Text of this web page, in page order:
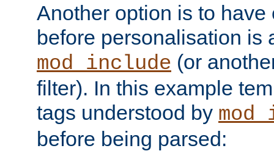
Another option is to have
before personalisation is
mod_include (or
filter). In this example
tags understood by
before being parsed: